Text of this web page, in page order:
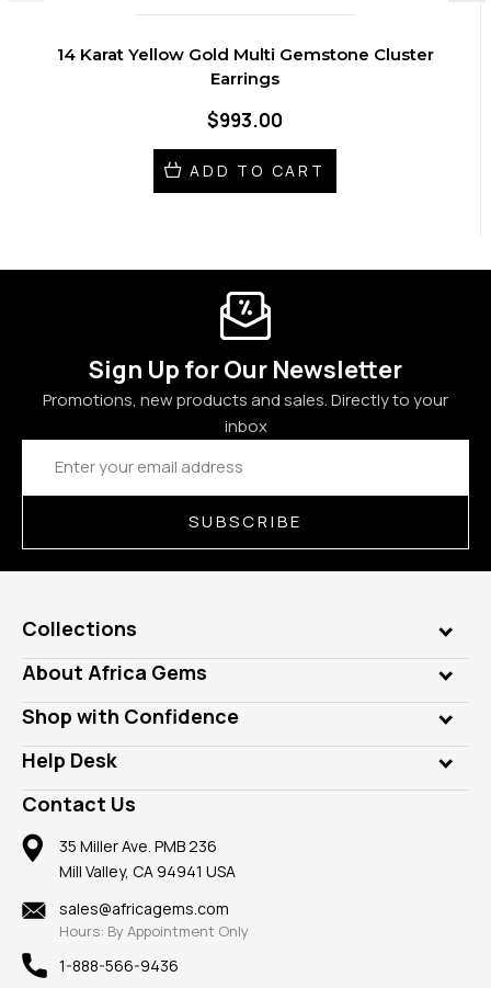
14 Karat Yellow Gold Multi Gemstone Cluster
Earrings
$993.00
ADD TO CART
Sign Up for Our Newsletter
Promotions, new products and sales. Directly to your
inbox
Email
Address
SUBSCRIBE
Collections
Genuine Gems
Lab Gems
Diamonds
Rings
Pendants
Earrings
Mountings
Findings
New
View All
About Africa Gems
Who is AfricaGems?
Our Philanthropy
Take a Gem Safari
Gemstone Blog
Reviews
Shop with Confidence
Customer Testimonials
A+ Better Business Bureau
Member AGTA
100% Satisfaction Guarantee
Privacy Policy
Help Desk
Frequently Asked Questions
Our Return Policy
Our Guarantee
Contact Us
35 Miller Ave. PMB 236
Mill Valley, CA 94941 USA
sales@africagems.com
Hours: By Appointment Only
1-888-566-9436